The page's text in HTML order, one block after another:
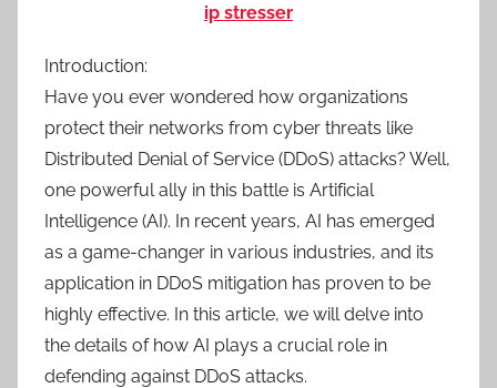
ip stresser
Introduction:
Have you ever wondered how organizations
protect their networks from cyber threats like
Distributed Denial of Service (DDoS) attacks? Well,
one powerful ally in this battle is Artificial
Intelligence (AI). In recent years, AI has emerged
as a game-changer in various industries, and its
application in DDoS mitigation has proven to be
highly effective. In this article, we will delve into
the details of how AI plays a crucial role in
defending against DDoS attacks.